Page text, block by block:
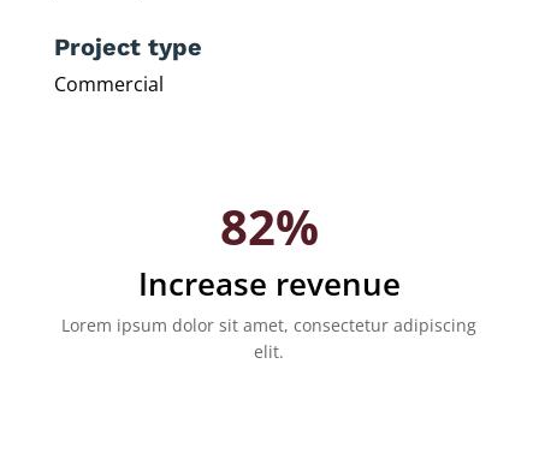
Project type
Commercial
82%
Increase revenue
Lorem ipsum dolor sit amet, consectetur adipiscing
elit.